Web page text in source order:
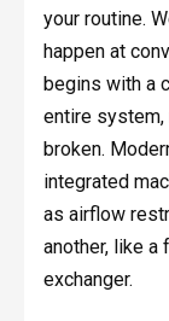
your routine.
happen at
begins with a
entire system,
broken.
integrated
as airflow
another, like a
exchanger.